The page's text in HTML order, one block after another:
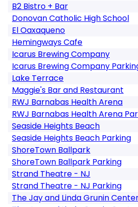
B2 Bistro + Bar
Donovan Catholic High School
El Oaxaqueno
Hemingways Cafe
Icarus Brewing Company
Icarus Brewing Company
Lake Terrace
Maggie's Bar and Restaurant
RWJ Barnabas Health Arena
RWJ Barnabas Health Arena
Seaside Heights Beach
Seaside Heights Beach Parking
ShoreTown Ballpark
ShoreTown Ballpark Parking
Strand Theatre - NJ
Strand Theatre - NJ Parking
The Jay and Linda Grunin